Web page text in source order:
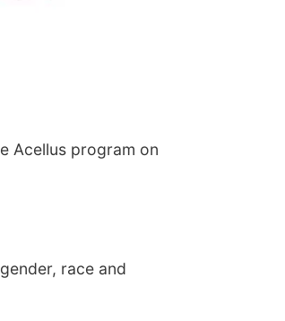
Acellus program on
race and